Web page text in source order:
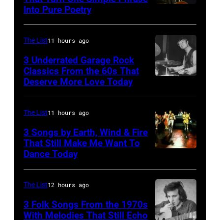
Ochs
Archives/Getty
Images
Into Pure Poetry
drummer
Barry
Jenkins
of
band
the
Nashville
Teens,
The List11 hours ago
3 Underrated Garage Rock
Classics From the 60s That
Deserve More Love Today
R)
Andrew
Woolfolk,
Verdine
The List11 hours ago
3 Songs by Earth, Wind & Fire
That Still Make Me Want To
Dance Today
The List12 hours ago
3 Folk Songs From the 1970s
With Melodies That Still Echo